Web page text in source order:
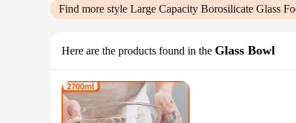
Find more style Large Capacity Borosilicate Glass
Here are the products found in the Glass Bowl